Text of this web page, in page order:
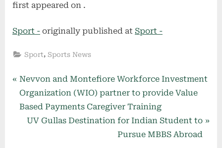
first appeared on .
Sport - originally published at Sport -
Sport, Sports News
Post
navigation
P
r
e
Nevvon and Montefiore Workforce Investment
Organization (WIO) partner to provide Value
Based Payments Caregiver Training
N
UV Gullas Destination for Indian Student to
Pursue MBBS Abroad